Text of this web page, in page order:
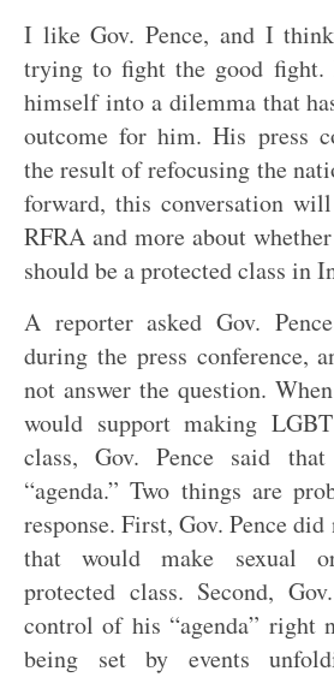
I like Gov. Pence, and I
trying to fight the good fight.
himself into a dilemma that
outcome for him. His press
the result of refocusing the
forward, this conversation
RFRA and more about
should be a protected class in
A reporter asked Gov.
during the press conference,
not answer the question.
would support making
class, Gov. Pence said
“agenda.” Two things are
response. First, Gov. Pence
that would make sexual
protected class. Second,
control of his “agenda” right
being set by events